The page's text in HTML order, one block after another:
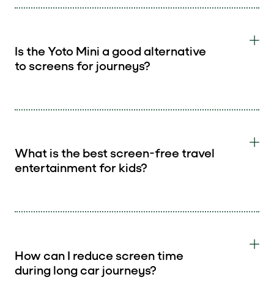
Is the Yoto Mini a good alternative
to screens for journeys?
What is the best screen-free travel
entertainment for kids?
How can I reduce screen time
during long car journeys?